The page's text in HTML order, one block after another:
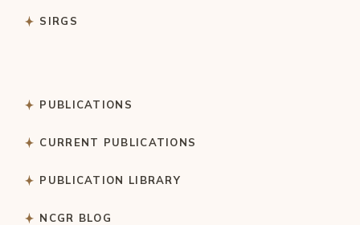
SIRGS
PUBLICATIONS
CURRENT PUBLICATIONS
PUBLICATION LIBRARY
NCGR BLOG